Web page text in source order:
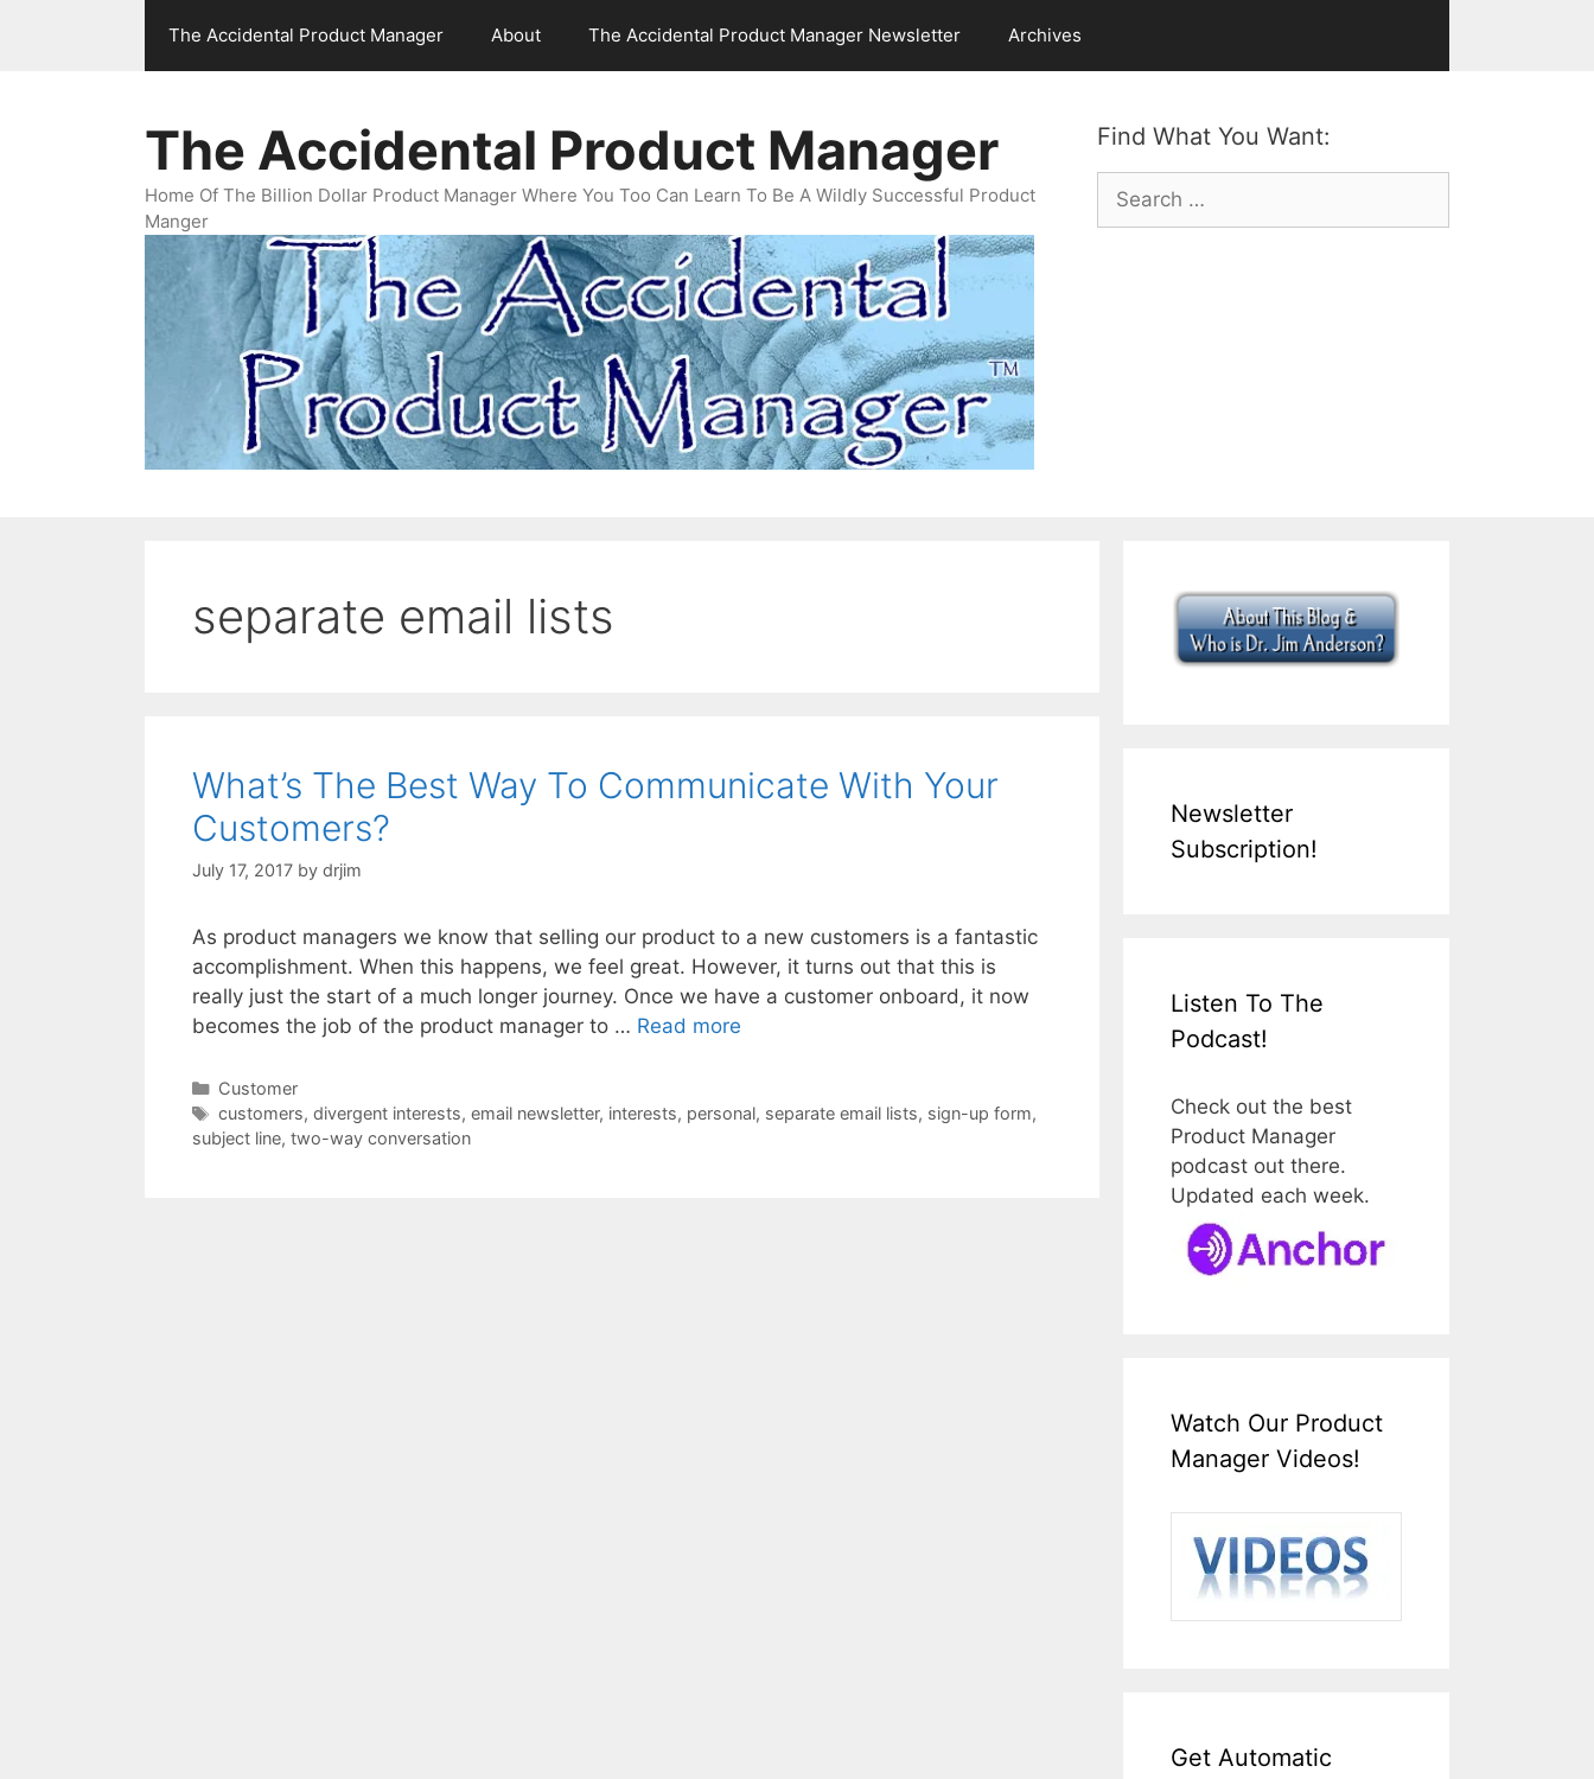
The Accidental Product Manager About The Accidental Product Manager Newsletter Archives
Find What You Want:
Search
for:
The Accidental Product Manager
Home Of The Billion Dollar Product Manager Where You Too Can Learn To Be A Wildly Successful Product
Manger
separate email lists
What’s The Best Way To Communicate With Your
Customers?
July 17, 2017 by drjim
As product managers we know that selling our product to a new customers is a fantastic
accomplishment. When this happens, we feel great. However, it turns out that this is
really just the start of a much longer journey. Once we have a customer onboard, it now
becomes the job of the product manager to … Read more
Categories
Customer
Tags
customers, divergent interests, email newsletter, interests, personal, separate email lists, sign-up form,
subject line, two-way conversation
Newsletter
Subscription!
Listen To The
Podcast!
Check out the best
Product Manager
podcast out there.
Updated each week.
Watch Our Product
Manager Videos!
Get Automatic